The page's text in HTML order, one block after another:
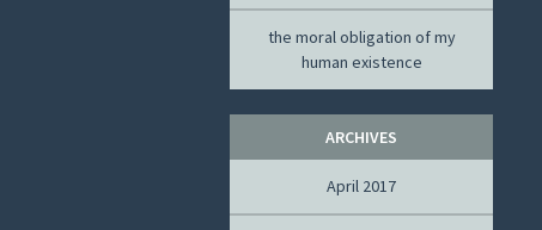
the moral obligation of my
human existence
ARCHIVES
April 2017